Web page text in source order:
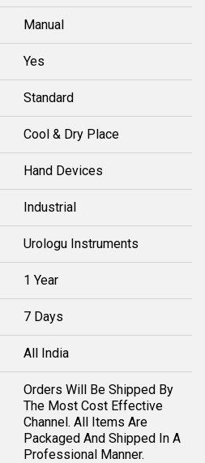
Manual
Yes
Standard
Cool & Dry Place
Hand Devices
Industrial
Urologu Instruments
1 Year
7 Days
All India
Orders Will Be Shipped By
The Most Cost Effective
Channel. All Items Are
Packaged And Shipped In A
Professional Manner.